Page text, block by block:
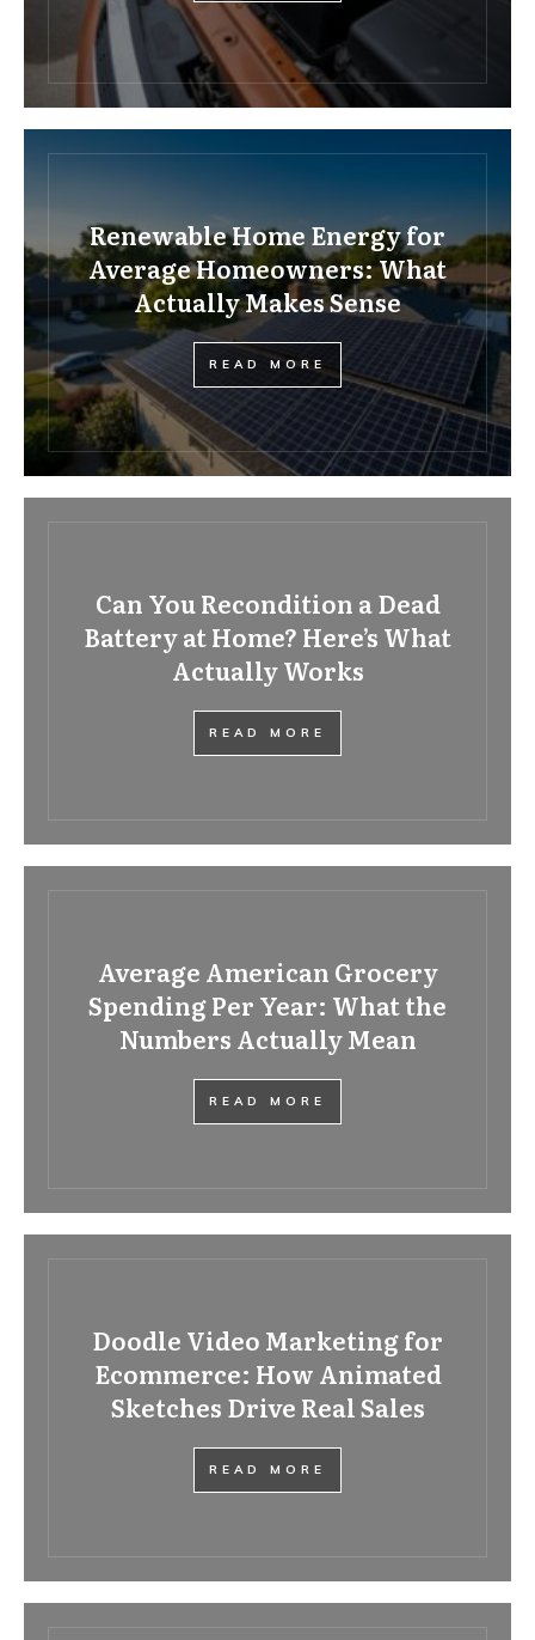
Renewable Home Energy for
Average Homeowners: What
Actually Makes Sense
READ MORE
Can You Recondition a Dead
Battery at Home? Here’s What
Actually Works
READ MORE
Average American Grocery
Spending Per Year: What the
Numbers Actually Mean
READ MORE
Doodle Video Marketing for
Ecommerce: How Animated
Sketches Drive Real Sales
READ MORE